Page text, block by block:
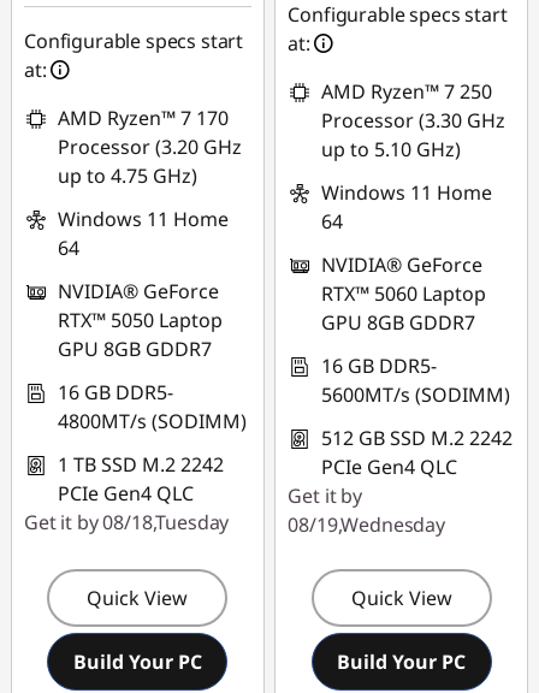
Configurable specs start
at:
AMD Ryzen™ 7 170
Processor (3.20 GHz
up to 4.75 GHz)
Windows 11 Home
64
NVIDIA® GeForce
RTX™ 5050 Laptop
GPU 8GB GDDR7
16 GB DDR5-
4800MT/s (SODIMM)
1 TB SSD M.2 2242
PCIe Gen4 QLC
Get it by 08/18,Tuesday
Quick View
Build Your PC
Configurable specs start
at:
AMD Ryzen™ 7 250
Processor (3.30 GHz
up to 5.10 GHz)
Windows 11 Home
64
NVIDIA® GeForce
RTX™ 5060 Laptop
GPU 8GB GDDR7
16 GB DDR5-
5600MT/s (SODIMM)
512 GB SSD M.2 2242
PCIe Gen4 QLC
Get it by
08/19,Wednesday
Quick View
Build Your PC